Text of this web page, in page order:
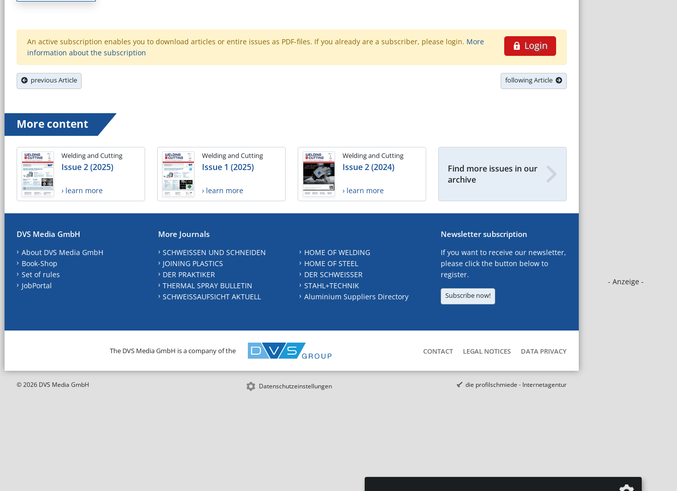
- Anzeige -
Login
An active subscription enables you to download articles or entire issues as PDF-files. If you already are a subscriber, please login. More
information about the subscription
previous Article following Article
More content
Welding and Cutting
Issue 2 (2025)
› learn more
Welding and Cutting
Issue 1 (2025)
› learn more
Welding and Cutting
Issue 2 (2024)
› learn more
Find more issues in our
archive
DVS Media GmbH
About DVS Media GmbH
Book-Shop
Set of rules
JobPortal
More Journals
SCHWEISSEN UND SCHNEIDEN
JOINING PLASTICS
DER PRAKTIKER
THERMAL SPRAY BULLETIN
SCHWEISSAUFSICHT AKTUELL
HOME OF WELDING
HOME OF STEEL
DER SCHWEISSER
STAHL+TECHNIK
Aluminium Suppliers Directory
Newsletter subscription
If you want to receive our newsletter,
please click the button below to
register.
Subscribe now!
The DVS Media GmbH is a company of the CONTACT LEGAL NOTICES DATA PRIVACY
© 2026 DVS Media GmbH Datenschutzeinstellungen die profilschmiede - Internetagentur